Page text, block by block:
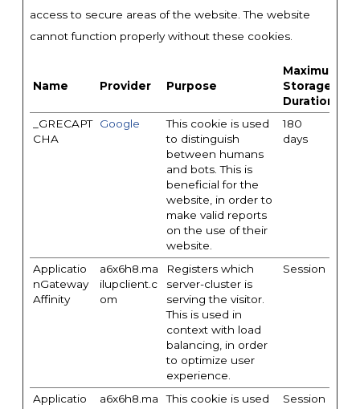
access to secure areas of the website. The website
cannot function properly without these cookies.
Name Provider Purpose
Maximum
Storage
Duration
_GRECAPT
CHA
Google
This cookie is used
to distinguish
between humans
and bots. This is
beneficial for the
website, in order to
make valid reports
on the use of their
website.
180
days
Applicatio
nGateway
Affinity
a6x6h8.ma
ilupclient.c
om
Registers which
server-cluster is
serving the visitor.
This is used in
context with load
balancing, in order
to optimize user
experience.
Session
Applicatio
a6x6h8.ma
This cookie is used
Session